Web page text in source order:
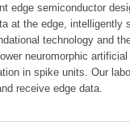
edge semiconductor
at the edge,
technology and
neuromorphic
in spike units. Our
receive edge data.